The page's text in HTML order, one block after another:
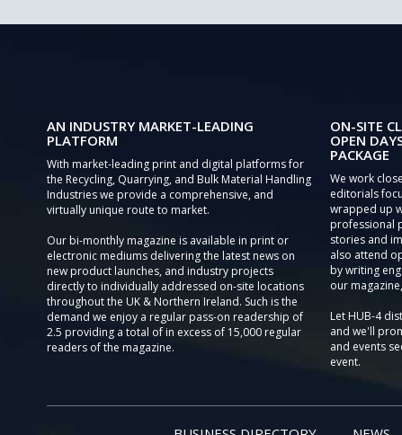
AN INDUSTRY MARKET-LEADING
PLATFORM
With market-leading print and digital platforms for
the Recycling, Quarrying, and Bulk Material Handling
Industries we provide a comprehensive, and
virtually unique route to market.
Our bi-monthly magazine is available in print or
electronic mediums delivering the latest news on
new product launches, and industry projects
directly to individually addressed on-site locations
throughout the UK & Northern Ireland. Such is the
demand we enjoy a regular pass-on readership of
2.5 providing a total of in excess of 15,000 regular
readers of the magazine.
ON-SITE
OPEN
PACKAGE
We work
editorials
wrapped up
professional
stories and
also attend
by writing
our
Let HUB-4
and we'll
and events
event.